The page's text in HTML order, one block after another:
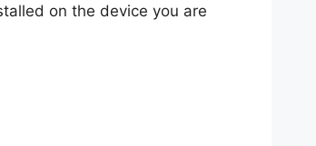
on the device you are